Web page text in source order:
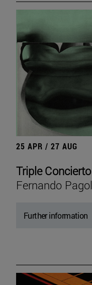
25 APR / 27 AUG
Triple Concierto
Fernando
Further information